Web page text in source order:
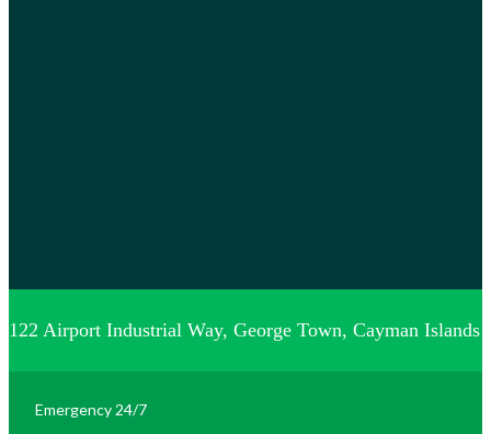
122 Airport Industrial Way, George Town, Cayman Islands
Emergency 24/7